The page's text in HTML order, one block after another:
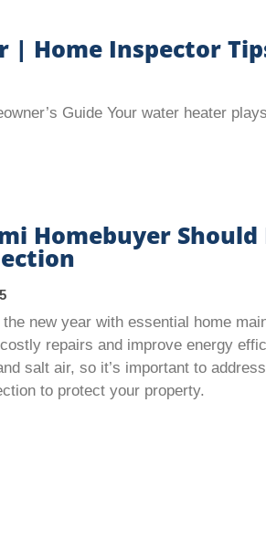
| Home Inspector
Guide Your water heater
Homebuyer
new year with essential home
repairs and improve energy
salt air, so it’s important to
to protect your property.